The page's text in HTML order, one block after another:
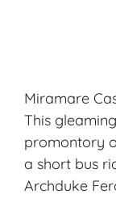
Miramare
This
promontory
a short bus
Archduke